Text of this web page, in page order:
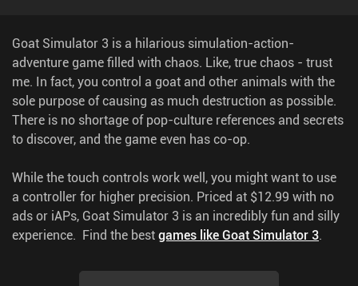
Goat Simulator 3 is a hilarious simulation-action-
adventure game filled with chaos. Like, true chaos - trust
me. In fact, you control a goat and other animals with the
sole purpose of causing as much destruction as possible.
There is no shortage of pop-culture references and secrets
to discover, and the game even has co-op.
While the touch controls work well, you might want to use
a controller for higher precision. Priced at $12.99 with no
ads or iAPs, Goat Simulator 3 is an incredibly fun and silly
experience. Find the bestgames like Goat Simulator 3.